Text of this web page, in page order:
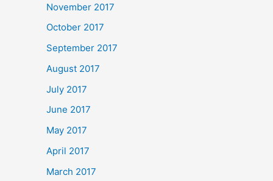
November 2017
October 2017
September 2017
August 2017
July 2017
June 2017
May 2017
April 2017
March 2017